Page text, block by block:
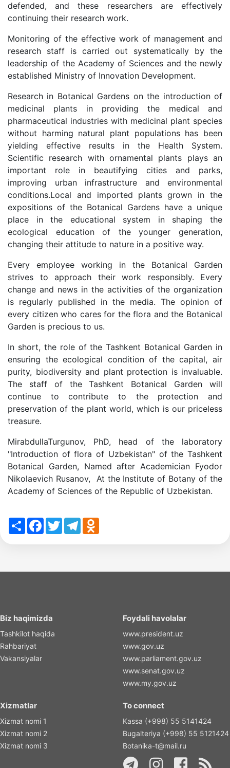
defended, and these researchers are effectively
continuing their research work.
Monitoring of the effective work of management and
research staff is carried out systematically by the
leadership of the Academy of Sciences and the newly
established Ministry of Innovation Development.
Research in Botanical Gardens on the introduction of
medicinal plants in providing the medical and
pharmaceutical industries with medicinal plant species
without harming natural plant populations has been
yielding effective results in the Health System.
Scientific research with ornamental plants plays an
important role in beautifying cities and parks,
improving urban infrastructure and environmental
conditions.Local and imported plants grown in the
expositions of the Botanical Gardens have a unique
place in the educational system in shaping the
ecological education of the younger generation,
changing their attitude to nature in a positive way.
Every employee working in the Botanical Garden
strives to approach their work responsibly. Every
change and news in the activities of the organization
is regularly published in the media. The opinion of
every citizen who cares for the flora and the Botanical
Garden is precious to us.
In short, the role of the Tashkent Botanical Garden in
ensuring the ecological condition of the capital, air
purity, biodiversity and plant protection is invaluable.
The staff of the Tashkent Botanical Garden will
continue to contribute to the protection and
preservation of the plant world, which is our priceless
treasure.
MirabdullaTurgunov, PhD, head of the laboratory
"Introduction of flora of Uzbekistan" of the Tashkent
Botanical Garden, Named after Academician Fyodor
Nikolaevich Rusanov, At the Institute of Botany of the
Academy of Sciences of the Republic of Uzbekistan.
ShareFacebook
TwitterTelegramOdnoklassniki
Biz haqimizda
Tashkilot haqida
Rahbariyat
Vakansiyalar
Foydali havolalar
www.president.uz
www.gov.uz
www.parliament.gov.uz
www.senat.gov.uz
www.my.gov.uz
Xizmatlar
Xizmat nomi 1
Xizmat nomi 2
Xizmat nomi 3
To connect
Kassa (+998) 55 5141424
Bugalteriya (+998) 55 5121424
Botanika-t@mail.ru